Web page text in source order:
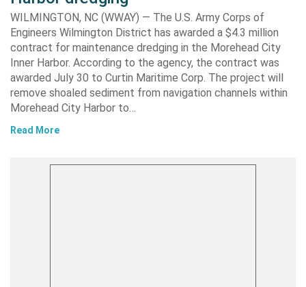
WILMINGTON, NC (WWAY) — The U.S. Army Corps of
Engineers Wilmington District has awarded a $4.3 million
contract for maintenance dredging in the Morehead City
Inner Harbor. According to the agency, the contract was
awarded July 30 to Curtin Maritime Corp. The project will
remove shoaled sediment from navigation channels within
Morehead City Harbor to…
Read More